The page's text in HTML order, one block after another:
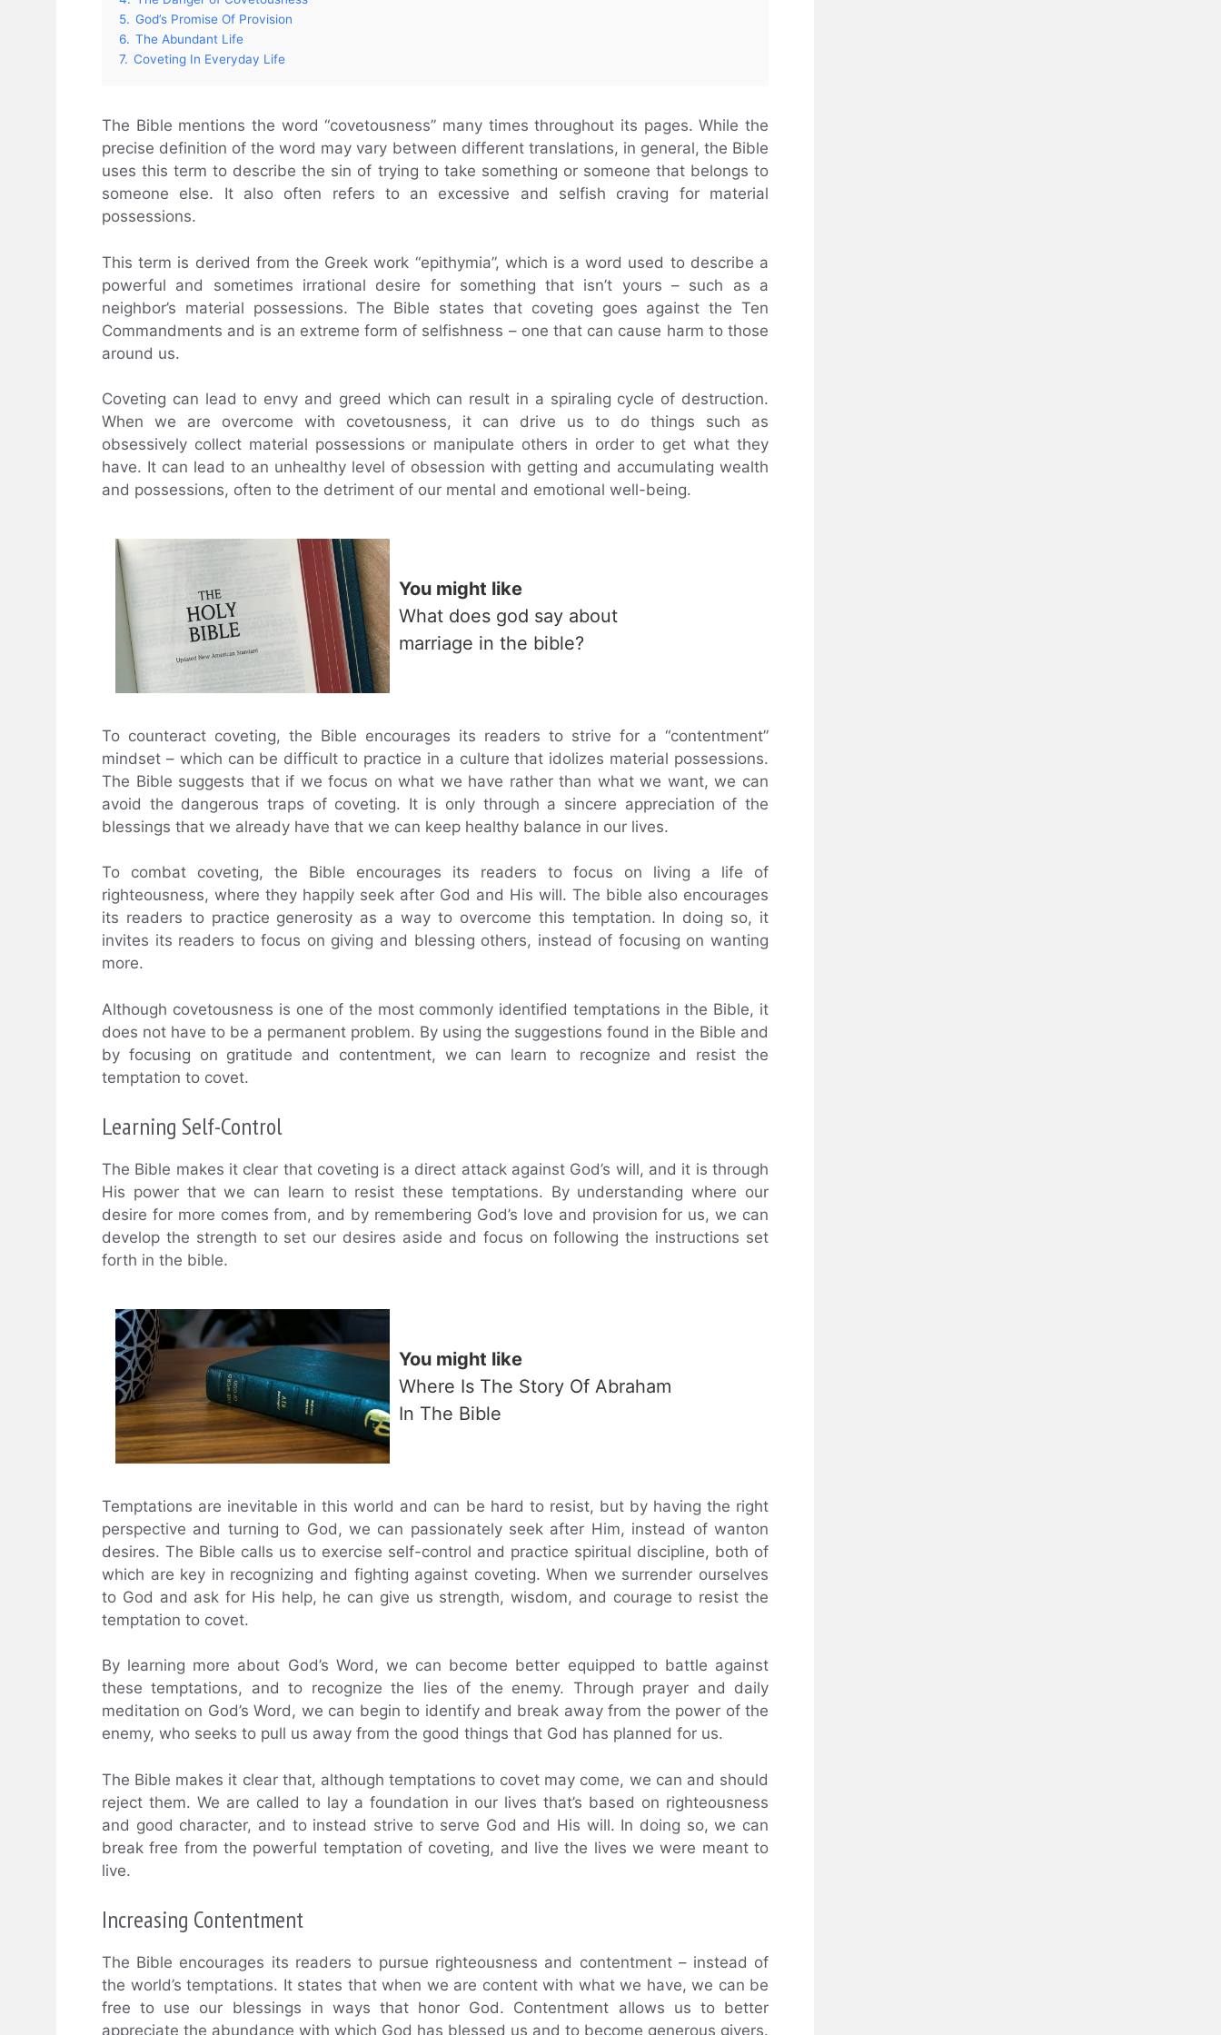
5. God’s Promise Of Provision
6. The Abundant Life
7. Coveting In Everyday Life
The Bible mentions the word “covetousness” many times throughout its pages. While the
precise definition of the word may vary between different translations, in general, the Bible
uses this term to describe the sin of trying to take something or someone that belongs to
someone else. It also often refers to an excessive and selfish craving for material
possessions.
This term is derived from the Greek work “epithymia”, which is a word used to describe a
powerful and sometimes irrational desire for something that isn’t yours – such as a
neighbor’s material possessions. The Bible states that coveting goes against the Ten
Commandments and is an extreme form of selfishness – one that can cause harm to those
around us.
Coveting can lead to envy and greed which can result in a spiraling cycle of destruction.
When we are overcome with covetousness, it can drive us to do things such as
obsessively collect material possessions or manipulate others in order to get what they
have. It can lead to an unhealthy level of obsession with getting and accumulating wealth
and possessions, often to the detriment of our mental and emotional well-being.
You might like
What does god say about
marriage in the bible?
To counteract coveting, the Bible encourages its readers to strive for a “contentment”
mindset – which can be difficult to practice in a culture that idolizes material possessions.
The Bible suggests that if we focus on what we have rather than what we want, we can
avoid the dangerous traps of coveting. It is only through a sincere appreciation of the
blessings that we already have that we can keep healthy balance in our lives.
To combat coveting, the Bible encourages its readers to focus on living a life of
righteousness, where they happily seek after God and His will. The bible also encourages
its readers to practice generosity as a way to overcome this temptation. In doing so, it
invites its readers to focus on giving and blessing others, instead of focusing on wanting
more.
Although covetousness is one of the most commonly identified temptations in the Bible, it
does not have to be a permanent problem. By using the suggestions found in the Bible and
by focusing on gratitude and contentment, we can learn to recognize and resist the
temptation to covet.
Learning Self-Control
The Bible makes it clear that coveting is a direct attack against God’s will, and it is through
His power that we can learn to resist these temptations. By understanding where our
desire for more comes from, and by remembering God’s love and provision for us, we can
develop the strength to set our desires aside and focus on following the instructions set
forth in the bible.
You might like
Where Is The Story Of Abraham
In The Bible
Temptations are inevitable in this world and can be hard to resist, but by having the right
perspective and turning to God, we can passionately seek after Him, instead of wanton
desires. The Bible calls us to exercise self-control and practice spiritual discipline, both of
which are key in recognizing and fighting against coveting. When we surrender ourselves
to God and ask for His help, he can give us strength, wisdom, and courage to resist the
temptation to covet.
By learning more about God’s Word, we can become better equipped to battle against
these temptations, and to recognize the lies of the enemy. Through prayer and daily
meditation on God’s Word, we can begin to identify and break away from the power of the
enemy, who seeks to pull us away from the good things that God has planned for us.
The Bible makes it clear that, although temptations to covet may come, we can and should
reject them. We are called to lay a foundation in our lives that’s based on righteousness
and good character, and to instead strive to serve God and His will. In doing so, we can
break free from the powerful temptation of coveting, and live the lives we were meant to
live.
Increasing Contentment
The Bible encourages its readers to pursue righteousness and contentment – instead of
the world’s temptations. It states that when we are content with what we have, we can be
free to use our blessings in ways that honor God. Contentment allows us to better
appreciate the abundance with which God has blessed us and to become generous givers.